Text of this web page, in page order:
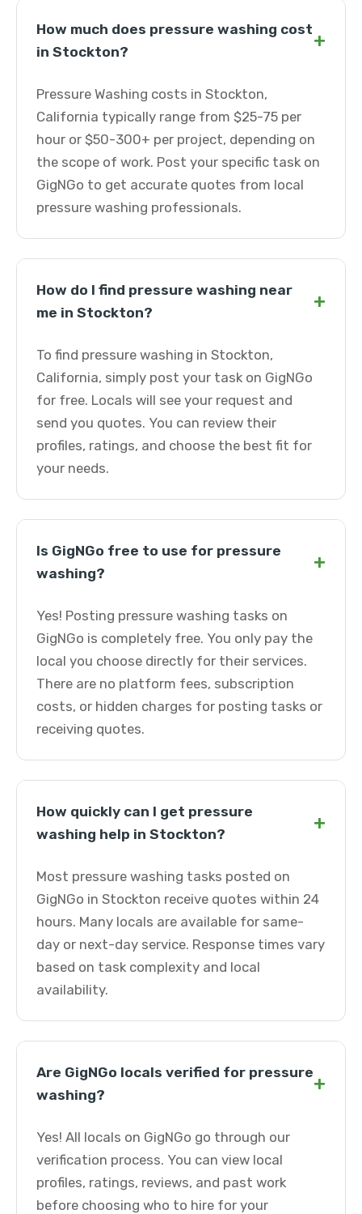
How much does pressure washing cost
in Stockton?
+
Pressure Washing costs in Stockton,
California typically range from $25-75 per
hour or $50-300+ per project, depending on
the scope of work. Post your specific task on
GigNGo to get accurate quotes from local
pressure washing professionals.
How do I find pressure washing near
me in Stockton?
+
To find pressure washing in Stockton,
California, simply post your task on GigNGo
for free. Locals will see your request and
send you quotes. You can review their
profiles, ratings, and choose the best fit for
your needs.
Is GigNGo free to use for pressure
washing?
+
Yes! Posting pressure washing tasks on
GigNGo is completely free. You only pay the
local you choose directly for their services.
There are no platform fees, subscription
costs, or hidden charges for posting tasks or
receiving quotes.
How quickly can I get pressure
washing help in Stockton?
+
Most pressure washing tasks posted on
GigNGo in Stockton receive quotes within 24
hours. Many locals are available for same-
day or next-day service. Response times vary
based on task complexity and local
availability.
Are GigNGo locals verified for pressure
washing?
+
Yes! All locals on GigNGo go through our
verification process. You can view local
profiles, ratings, reviews, and past work
before choosing who to hire for your